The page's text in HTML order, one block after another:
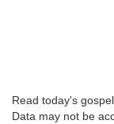
Read today's
Data may not be